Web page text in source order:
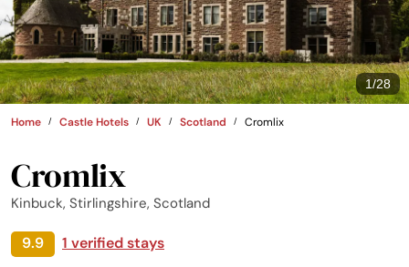
1/28
Home Castle Hotels UK Scotland Cromlix
Cromlix
Kinbuck, Stirlingshire, Scotland
9.9 1 verified stays